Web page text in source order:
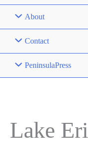
About
Contact
PeninsulaPress
Lake